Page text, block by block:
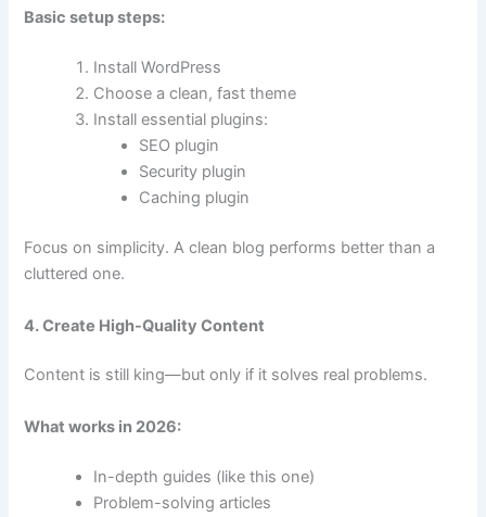
Basic setup steps:
Install WordPress
Choose a clean, fast theme
Install essential plugins:
SEO plugin
Security plugin
Caching plugin
Focus on simplicity. A clean blog performs better than a
cluttered one.
4. Create High-Quality Content
Content is still king—but only if it solves real problems.
What works in 2026:
In-depth guides (like this one)
Problem-solving articles